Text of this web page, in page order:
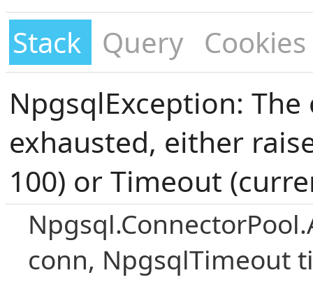
Stack Query Cookies
NpgsqlException:
exhausted, either
100) or Timeout
conn, NpgsqlTimeout